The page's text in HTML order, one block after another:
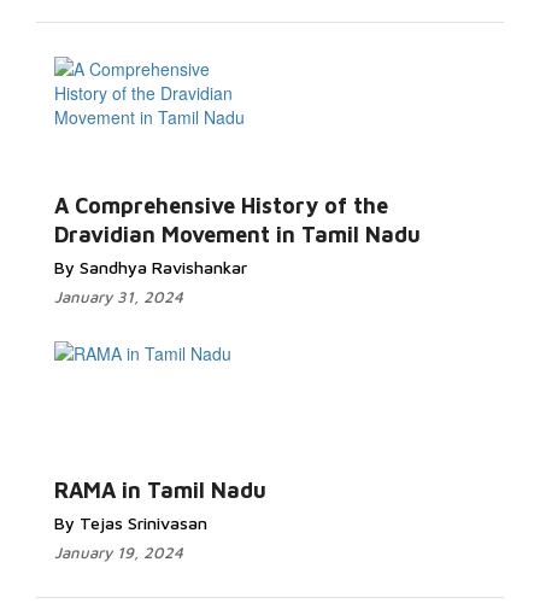
A Comprehensive History of the
Dravidian Movement in Tamil Nadu
By Sandhya Ravishankar
January 31, 2024
RAMA in Tamil Nadu
By Tejas Srinivasan
January 19, 2024